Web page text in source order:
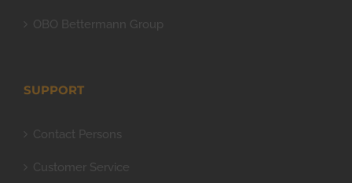
OBO Bettermann Group
SUPPORT
Contact Persons
Customer Service